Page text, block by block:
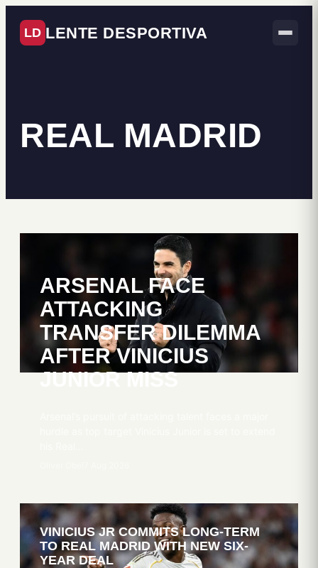
LD LENTE DESPORTIVA
REAL MADRID
ARSENAL FACE
ATTACKING
TRANSFER DILEMMA
AFTER VINICIUS
JUNIOR MISS
VINICIUS JR COMMITS LONG-TERM
TO REAL MADRID WITH NEW SIX-
YEAR DEAL